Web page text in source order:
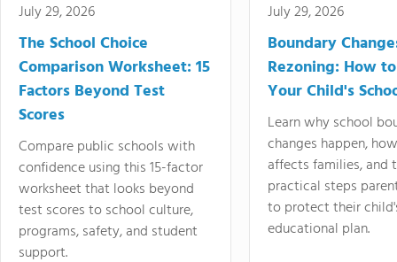
July 29, 2026
The School Choice
Comparison Worksheet: 15
Factors Beyond Test
Scores
Compare public schools with
confidence using this 15-factor
worksheet that looks beyond
test scores to school culture,
programs, safety, and student
support.
July 29, 2026
Boundary
Rezoning: How
Your Child's
Learn why school
changes happen,
affects families, and
practical steps
to protect their
educational plan.